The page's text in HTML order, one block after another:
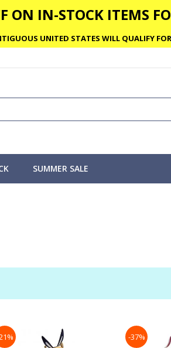
ON IN-STOCK ITEMS
UNITED STATES WILL QUALIFY
SUMMER SALE
-37%